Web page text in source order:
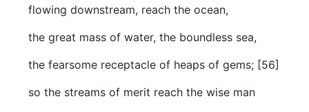
flowing downstream, reach the ocean,
the great mass of water, the boundless sea,
the fearsome receptacle of heaps of gems; [56]
so the streams of merit reach the wise man